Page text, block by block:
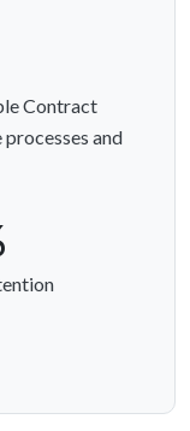
Contract
and